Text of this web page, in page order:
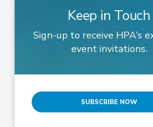
Keep in Touch
Sign-up to receive HPA’s
event invitations.
SUBSCRIBE NOW